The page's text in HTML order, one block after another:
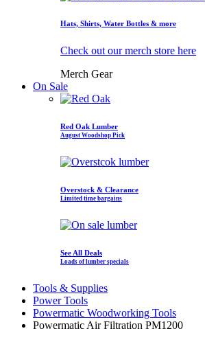
Hats, Shirts, Water Bottles & more
Check out our merch store here
Merch Gear
On Sale
Red Oak Lumber
August Woodshop Pick
Overstock & Clearance
Limited time bargains
See All Deals
Loads of lumber specials
Tools & Supplies
Power Tools
Powermatic Woodworking Tools
Powermatic Air Filtration PM1200